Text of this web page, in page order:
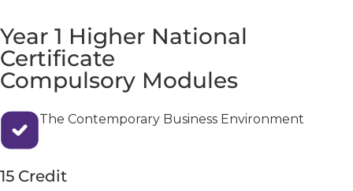
Year 1 Higher National
Certificate
Compulsory Modules
The Contemporary Business Environment
15 Credit